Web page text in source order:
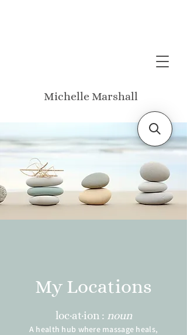
Michelle Marshall
My Locations
loc·at·ion : noun
A health hub where massage heals,